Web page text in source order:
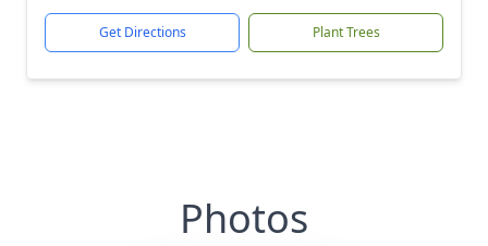
Get Directions Plant Trees
Photos